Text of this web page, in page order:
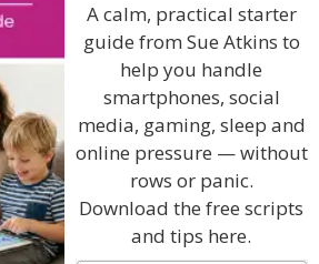
like me to help you with this
818329 or email me for an
2-1 with me.
helpful and thought provoking
your friends, colleagues, schools
as they say … “Alone we can do
do so much.”
A calm, practical starter
guide from Sue Atkins to
help you handle
smartphones, social
media, gaming, sleep and
online pressure — without
rows or panic.
Download the free scripts
and tips here.